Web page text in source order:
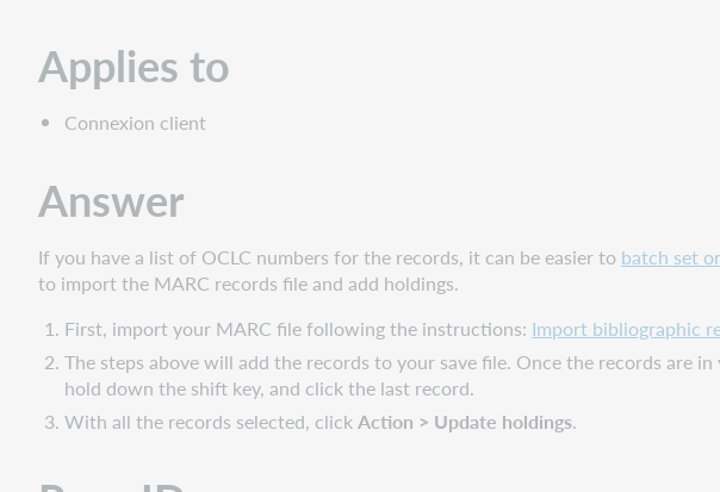
Applies to
Connexion client
Answer
If you have a list of OCLC numbers for the records, it can be easier to batch set
to import the MARC records file and add holdings.
First, import your MARC file following the instructions: Import bibliographic
The steps above will add the records to your save file. Once the records are
hold down the shift key, and click the last record.
With all the records selected, clickAction > Update holdings.